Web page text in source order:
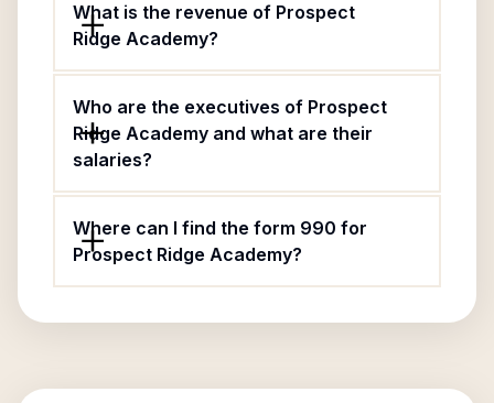
What is the revenue of Prospect
Ridge Academy?
Who are the executives of Prospect
Ridge Academy and what are their
salaries?
Where can I find the form 990 for
Prospect Ridge Academy?